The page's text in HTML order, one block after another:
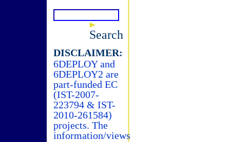
Search
DISCLAIMER:
6DEPLOY and
6DEPLOY2 are
part-funded EC
(IST-2007-
223794 & IST-
2010-261584)
projects. The
information/views